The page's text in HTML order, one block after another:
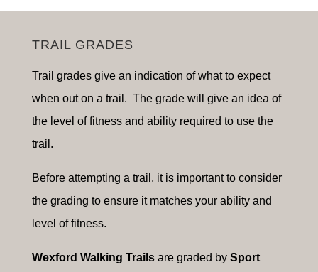
TRAIL GRADES
Trail grades give an indication of what to expect
when out on a trail. The grade will give an idea of
the level of fitness and ability required to use the
trail.
Before attempting a trail, it is important to consider
the grading to ensure it matches your ability and
level of fitness.
Wexford Walking Trailsare graded by Sport